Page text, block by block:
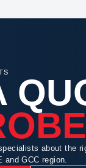
about the
and GCC region.